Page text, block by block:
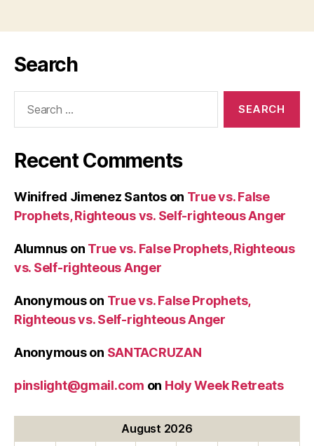
Search
Recent Comments
Winifred Jimenez Santoson True vs. False
Prophets, Righteous vs. Self-righteous Anger
Alumnus on True vs. False Prophets, Righteous
vs. Self-righteous Anger
Anonymouson True vs. False Prophets,
Righteous vs. Self-righteous Anger
Anonymouson SANTACRUZAN
pinslight@gmail.com on Holy Week Retreats
August 2026